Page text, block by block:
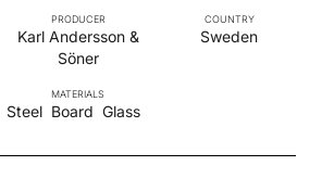
PRODUCER
Karl Andersson &
Söner
COUNTRY
Sweden
MATERIALS
Steel Board Glass